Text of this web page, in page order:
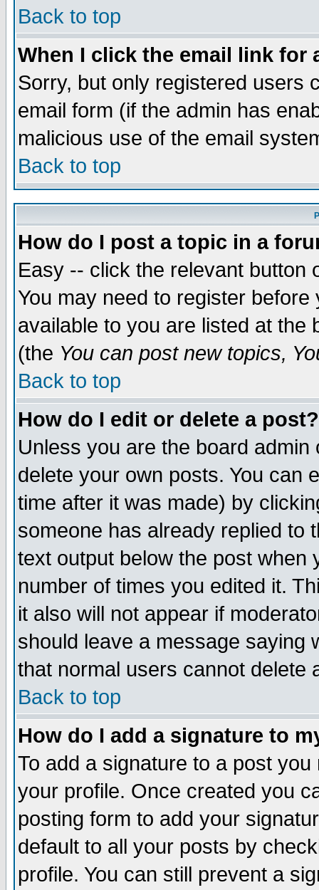
Back to top
When I click the email link for
Sorry, but only registered users
email form (if the admin has
malicious use of the email
Back to top
How do I post a topic in a
Easy -- click the relevant button
You may need to register
available to you are listed at the
(the You can post new topics,
Back to top
How do I edit or delete a post?
Unless you are the board
delete your own posts. You can
time after it was made) by
someone has already replied to
text output below the post when
number of times you edited it.
it also will not appear if
should leave a message saying
that normal users cannot delete
Back to top
How do I add a signature to
To add a signature to a post
your profile. Once created you
posting form to add your
default to all your posts by
profile. You can still prevent a